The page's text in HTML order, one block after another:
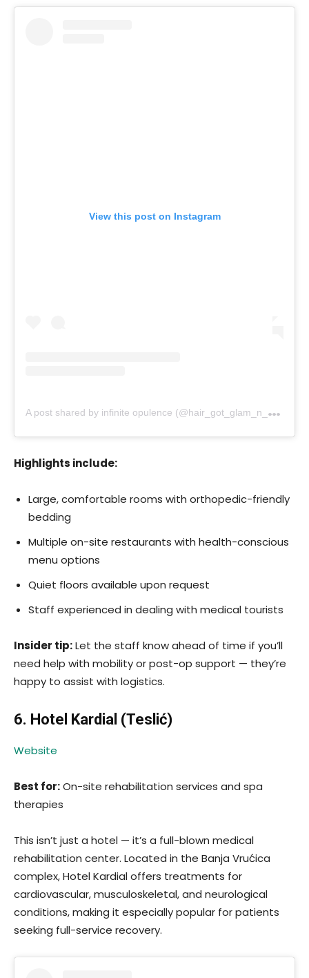
View this post on Instagram
A
post shared by infinite opulence (@hair_got_glam_n_she_nails_it)
Highlights include:
Large, comfortable rooms with orthopedic-friendly
bedding
Multiple on-site restaurants with health-conscious
menu options
Quiet floors available upon request
Staff experienced in dealing with medical tourists
Insider tip:Let the staff know ahead of time if you’ll
need help with mobility or post-op support — they’re
happy to assist with logistics.
6. Hotel Kardial (Teslić)
Website
Best for:On-site rehabilitation services and spa
therapies
This isn’t just a hotel — it’s a full-blown medical
rehabilitation center. Located in the Banja Vrućica
complex, Hotel Kardial offers treatments for
cardiovascular, musculoskeletal, and neurological
conditions, making it especially popular for patients
seeking full-service recovery.